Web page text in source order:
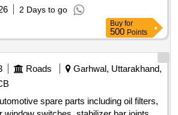
Fog lamp with bulb, Head Lamp, Bulb
warning lamps, Cutting Plier, TYRE
PRESSURE GAUGE, Halogen Bulb Quantity: 634
2 Days to go
Buy for
500 Points
Roads
Garhwal, Uttarakhand,
spare parts including oil filters,